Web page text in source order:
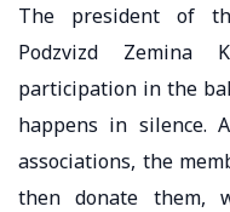
The president of
Podzvizd
participation in the
happens in silence.
associations, the
then donate them,